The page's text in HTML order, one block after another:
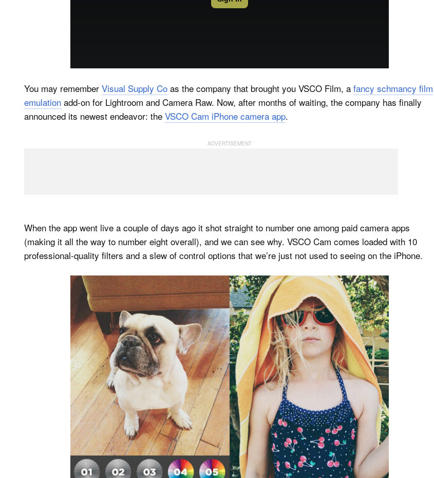
You may remember Visual Supply Co as the company that brought you VSCO Film, a fancy schmancy film
emulation add-on for Lightroom and Camera Raw. Now, after months of waiting, the company has finally
announced its newest endeavor: the VSCO Cam iPhone camera app.
When the app went live a couple of days ago it shot straight to number one among paid camera apps
(making it all the way to number eight overall), and we can see why. VSCO Cam comes loaded with 10
professional-quality filters and a slew of control options that we’re just not used to seeing on the iPhone.